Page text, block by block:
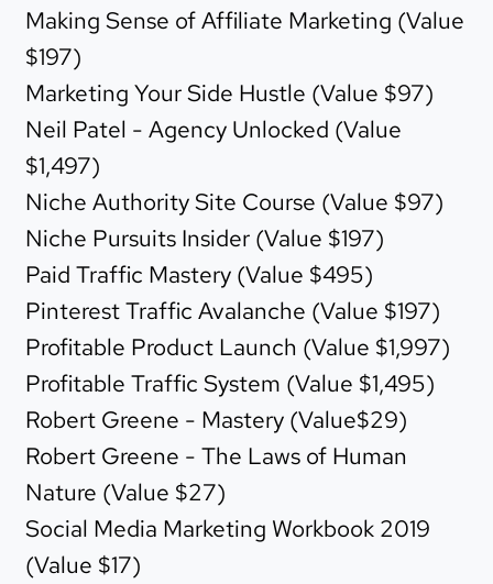
Making Sense of Affiliate Marketing (Value
$197)
Marketing Your Side Hustle (Value $97)
Neil Patel - Agency Unlocked (Value
$1,497)
Niche Authority Site Course (Value $97)
Niche Pursuits Insider (Value $197)
Paid Traffic Mastery (Value $495)
Pinterest Traffic Avalanche (Value $197)
Profitable Product Launch (Value $1,997)
Profitable Traffic System (Value $1,495)
Robert Greene - Mastery (Value$29)
Robert Greene - The Laws of Human
Nature (Value $27)
Social Media Marketing Workbook 2019
(Value $17)